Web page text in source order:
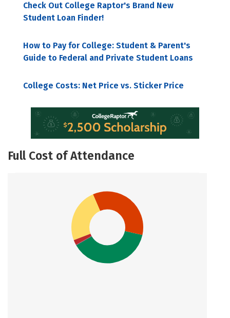
Check Out College Raptor's Brand New
Student Loan Finder!
How to Pay for College: Student & Parent's
Guide to Federal and Private Student Loans
College Costs: Net Price vs. Sticker Price
Full Cost of Attendance